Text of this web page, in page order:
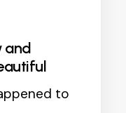
and
to